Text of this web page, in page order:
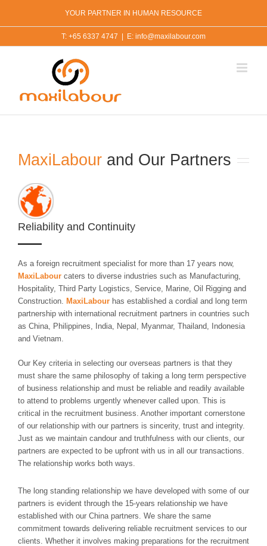
YOUR PARTNER IN HUMAN RESOURCE
T: +65 6337 4747 E: info@maxilabour.com
MaxiLabour and Our Partners
Reliability and Continuity
As a foreign recruitment specialist for more than 17 years now,
MaxiLabour caters to diverse industries such as Manufacturing,
Hospitality, Third Party Logistics, Service, Marine, Oil Rigging and
Construction.
MaxiLabour has established a cordial and long term
partnership with international recruitment partners in countries such
as China, Philippines, India, Nepal, Myanmar, Thailand, Indonesia
and Vietnam.
Our Key criteria in selecting our overseas partners is that they
must share the same philosophy of taking a long term perspective
of business relationship and must be reliable and readily available
to attend to problems urgently whenever called upon. This is
critical in the recruitment business. Another important cornerstone
of our relationship with our partners is sincerity, trust and integrity.
Just as we maintain candour and truthfulness with our clients, our
partners are expected to be upfront with us in all our transactions.
The relationship works both ways.
The long standing relationship we have developed with some of our
partners is evident through the 15-years relationship we have
established with our China partners. We share the same
commitment towards delivering reliable recruitment services to our
clients. Whether it involves making preparations for the recruitment